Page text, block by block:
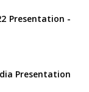
Presentation -
Presentation